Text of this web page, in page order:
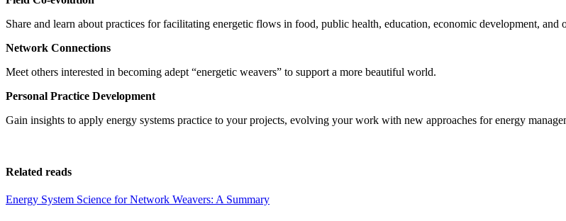
Share and learn about practices for facilitating energetic flows in food, public health, education, economic development, and
Network Connections
Meet others interested in becoming adept “energetic weavers” to support a more beautiful world.
Personal Practice Development
Gain insights to apply energy systems practice to your projects, evolving your work with new approaches for energy
Related reads
Energy System Science for Network Weavers: A Summary